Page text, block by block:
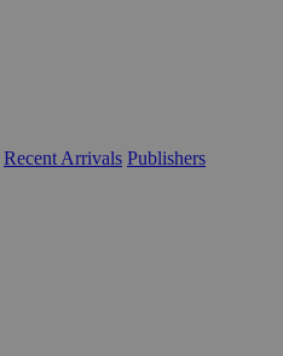
Recent Arrivals Publishers